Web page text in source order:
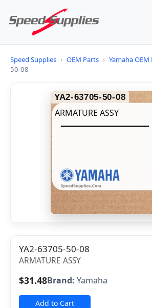
Speed Supplies › OEM Parts › Yamaha OEM
50-08
YA2-63705-50-08
ARMATURE ASSY
YA2-63705-50-08
ARMATURE ASSY
$31.48Brand: Yamaha
Add to Cart